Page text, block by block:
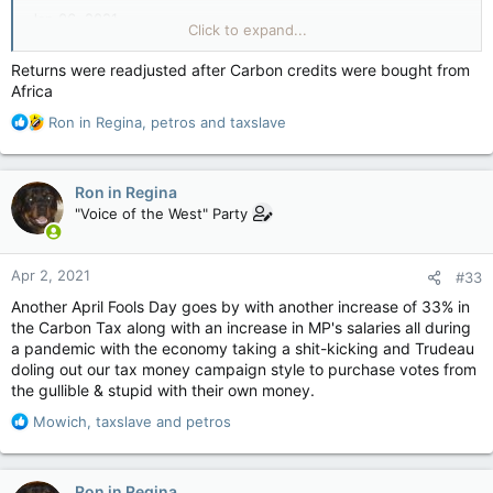
Canadians will end up with more money in their pockets due
to the federal Climate Action Incentive program is being
challenged by a new report.
Figures show Canadians actually paid millions more in carbon
taxes than they got in Climate Action Incentive rebates,
according toBlacklock’s Reporter
The first-ever annual carbon tax revenue report says tax
collections were as much as 21% higher than rebates paid to
taxpayers in four provinces — Ontario, Manitoba,
Saskatchewan and New Brunswick — that refused to
introduce their own fuel charges under the act.
The Department of Environment claims over time the
difference should correct itself.
“As actual proceeds and the total amount of proceeds
returned in a specific jurisdiction through Climate Action
Incentive payments may differ from estimates, adjustments
will be made,” said the Greenhouse Gas Pollution Pricing
Click to expand...
Returns were readjusted after Carbon credits were bought from
Africa
R
a
c
t
i
o
n
s
:
Ron in Regina, petros and taxslave
Ron in Regina
"Voice of the West" Party
Apr 2, 2021 #33
Another April Fools Day goes by with another increase of 33% in
the Carbon Tax along with an increase in MP's salaries all during
a pandemic with the economy taking a shit-kicking and Trudeau
doling out our tax money campaign style to purchase votes from
the gullible & stupid with their own money.
R
a
c
Mowich, taxslave and petros